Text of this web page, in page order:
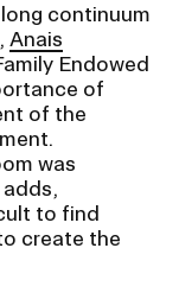
continuum
Anais
Endowed
of
of the
was
to find
create the